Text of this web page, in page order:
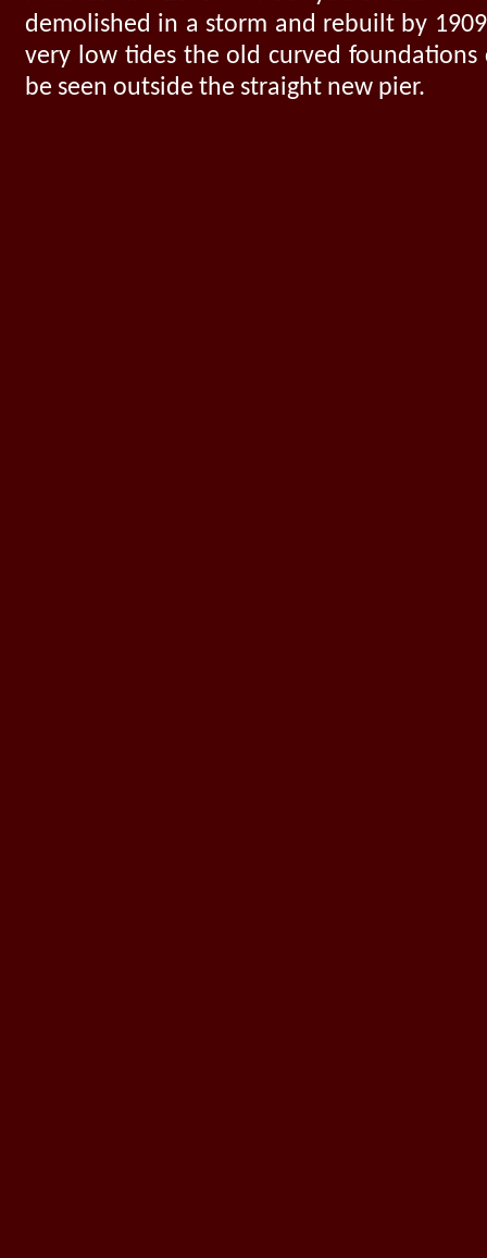
demolished in a storm and rebuilt by
very low tides the old curved foundations
be seen outside the straight new pier.